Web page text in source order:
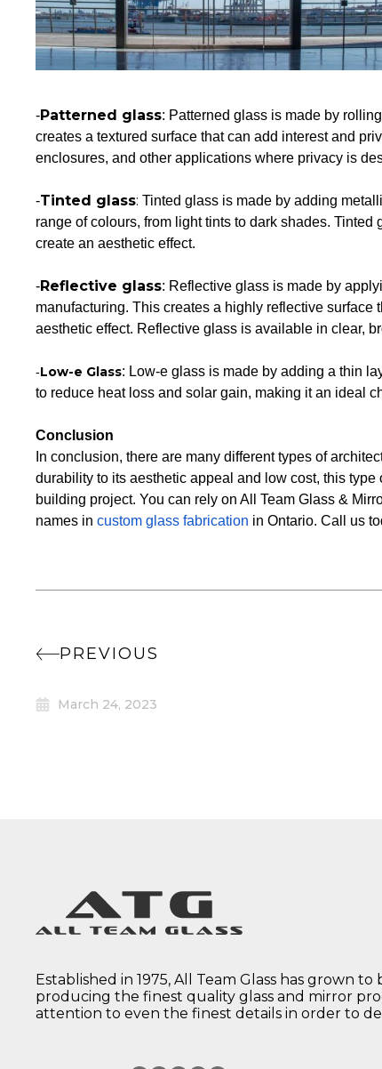
-Patterned glass: Patterned glass is made by
creates a textured surface that can add interest and
enclosures, and other applications where privacy is
-Tinted glass:Tinted glass is made by adding
range of colours, from light tints to dark shades.
create an aesthetic effect.
-Reflective glass: Reflective glass is made by
manufacturing. This creates a highly reflective
aesthetic effect. Reflective glass is available in clear,
-Low-e Glass: Low-e glass is made by adding a thin
to reduce heat loss and solar gain, making it an ideal
Conclusion
In conclusion, there are many different types of
durability to its aesthetic appeal and low cost, this
building project. You can rely on All Team Glass &
names incustom glass fabrication in Ontario. Call us
PREVIOUS
March 24, 2023
Established in 1975, All Team Glass has grown
producing the finest quality glass and mirror
attention to even the finest details in order to